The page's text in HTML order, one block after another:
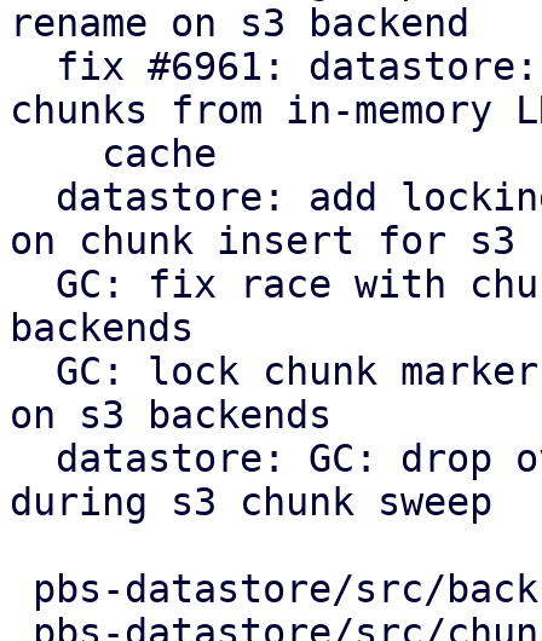
rename on s3 backend
chunks from in-memory
on chunk insert for s3
backends
on s3 backends
during s3 chunk sweep